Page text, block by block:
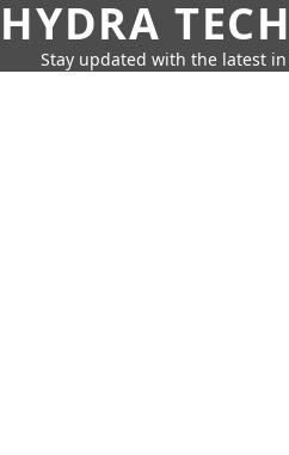
HYDRA
Stay updated with the latest